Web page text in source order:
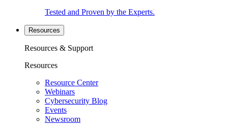
Tested and Proven by the Experts.
Resources
Resources & Support
Resources
Resource Center
Webinars
Cybersecurity Blog
Events
Newsroom